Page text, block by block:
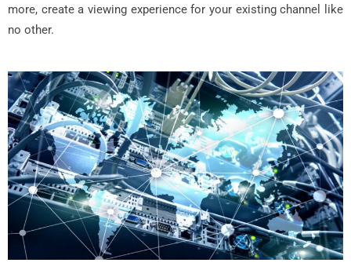
more, create a viewing experience for your existing channel like
no other.